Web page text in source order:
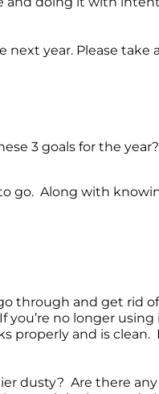
Radiation DermatitisUltimate Pro
Bibliography and Resources
next year. Please take
3 goals for the year?
go. Along with
through and get rid
no longer
properly and is clean.
dusty? Are there